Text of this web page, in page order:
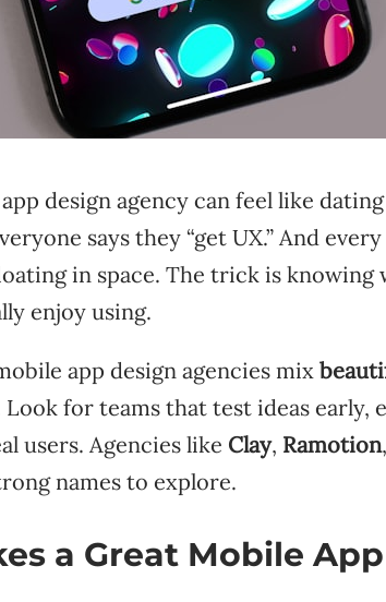
design agency can feel like
says they “get UX.” And
in space. The trick is knowing
enjoy using.
app design agencies mix
Look for teams that test ideas early,
users. Agencies like Clay, Ramotion,
names to explore.
a Great Mobile